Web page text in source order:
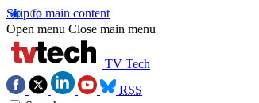
Skip to main content
Open menu Close main menu
TV Tech
RSS